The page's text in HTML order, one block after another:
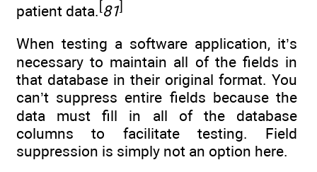
patient data. 81
When testing a software application, it’s
necessary to maintain all of the fields in
that database in their original format. You
can’t suppress entire fields because the
data must fill in all of the database
columns to facilitate testing. Field
suppression is simply not an option here.